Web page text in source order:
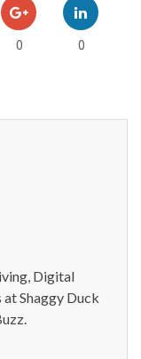
0 0
Digital
at Shaggy Duck